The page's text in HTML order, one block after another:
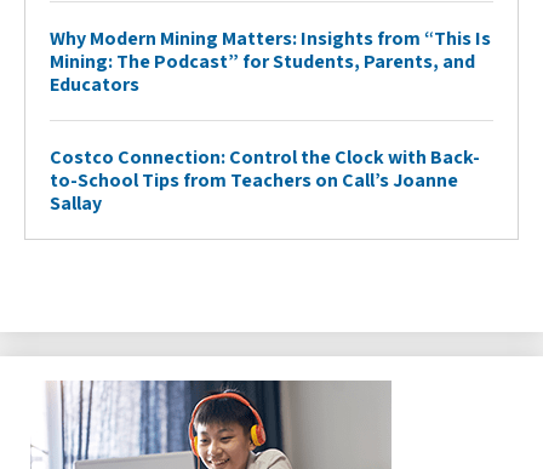
Why Modern Mining Matters: Insights from “This Is
Mining: The Podcast” for Students, Parents, and
Educators
Costco Connection: Control the Clock with Back-
to-School Tips from Teachers on Call’s Joanne
Sallay